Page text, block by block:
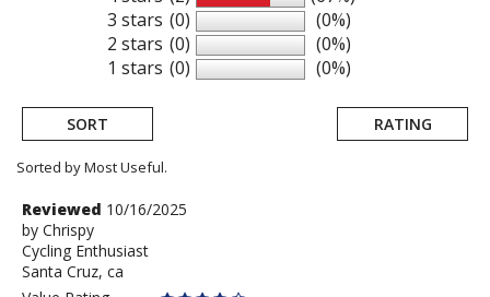
3 stars
2 stars
1 stars
(0)
(0)
(0)
(0%)
(0%)
(0%)
SORT RATING
Sorted by Most Useful.
User
submitted
reviews
Review
by
Chrispy
Reviewed 10/16/2025
by Chrispy
Cycling Enthusiast
Santa Cruz, ca